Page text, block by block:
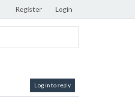
Register Login
Log in to reply